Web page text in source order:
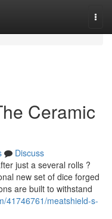
Ceramic
Discuss
just a several rolls ?
new set of dice forged
are built to withstand
41746761/meatshield-s-